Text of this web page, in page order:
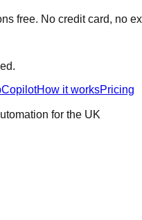
free. No credit card, no
How it worksPricing
for the UK